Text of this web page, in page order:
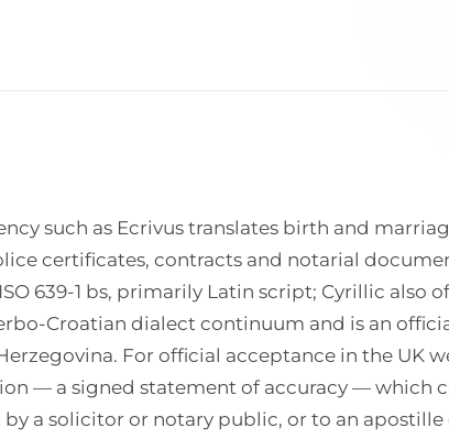
such as Ecrivus translates birth and
certificates, contracts and notarial
639-1 bs, primarily Latin script; Cyrillic also
Croatian dialect continuum and is an
For official acceptance in the UK
— a signed statement of accuracy — which
a solicitor or notary public, or to an apostille